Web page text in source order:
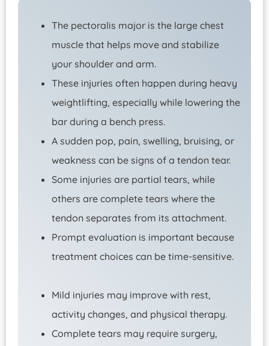
The pectoralis major is the large chest
muscle that helps move and stabilize
your shoulder and arm.
These injuries often happen during heavy
weightlifting, especially while lowering the
bar during a bench press.
A sudden pop, pain, swelling, bruising, or
weakness can be signs of a tendon tear.
Some injuries are partial tears, while
others are complete tears where the
tendon separates from its attachment.
Prompt evaluation is important because
treatment choices can be time-sensitive.
Mild injuries may improve with rest,
activity changes, and physical therapy.
Complete tears may require surgery,